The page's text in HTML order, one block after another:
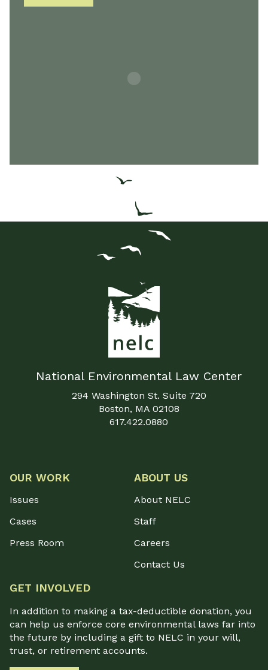
National Environmental Law Center
294 Washington St. Suite 720
Boston, MA 02108
617.422.0880
OUR WORK
Issues
Cases
Press Room
ABOUT US
About NELC
Staff
Careers
Contact Us
GET INVOLVED
In addition to making a tax-deductible donation, you
can help us enforce core environmental laws far into
the future by including a gift to NELC in your will,
trust, or retirement accounts.